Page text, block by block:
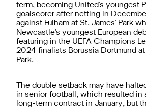
term, becoming United's youngest
goalscorer after netting in
against Fulham at St. James' Park
Newcastle's youngest European
featuring in the UEFA Champions
2024 finalists Borussia Dortmund
Park.
The double setback may have
in senior football, which resulted in
long-term contract in January, but